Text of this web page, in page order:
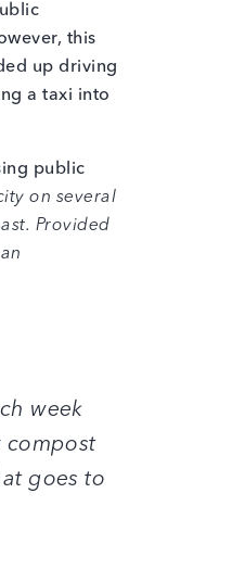
this
up driving
a taxi into
public
on several
Provided
week
compost
goes to